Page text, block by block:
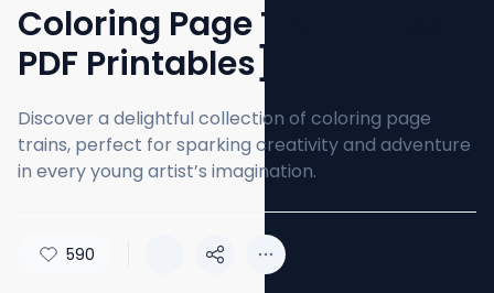
Coloring Page Train [Free
PDF Printables]
Discover a delightful collection of coloring page
trains, perfect for sparking creativity and adventure
in every young artist’s imagination.
590